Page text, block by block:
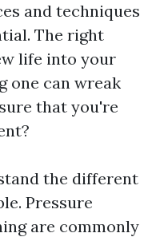
and techniques
The right
life into your
one can wreak
that you're
the different
Pressure
are commonly